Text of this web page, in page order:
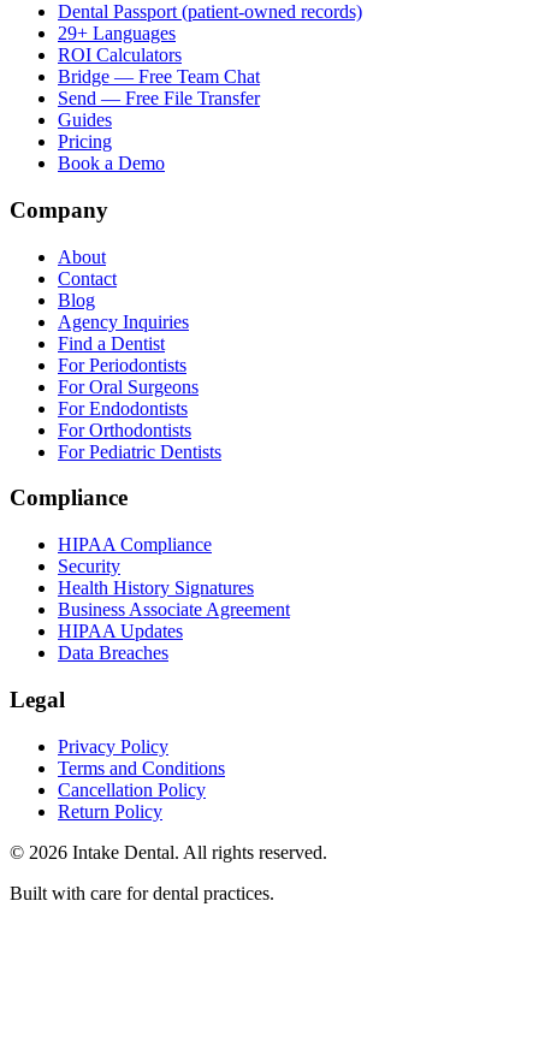
Dental Passport (patient-owned records)
29+ Languages
ROI Calculators
Bridge — Free Team Chat
Send — Free File Transfer
Guides
Pricing
Book a Demo
Company
About
Contact
Blog
Agency Inquiries
Find a Dentist
For Periodontists
For Oral Surgeons
For Endodontists
For Orthodontists
For Pediatric Dentists
Compliance
HIPAA Compliance
Security
Health History Signatures
Business Associate Agreement
HIPAA Updates
Data Breaches
Legal
Privacy Policy
Terms and Conditions
Cancellation Policy
Return Policy
© 2026 Intake Dental. All rights reserved.
Built with care for dental practices.